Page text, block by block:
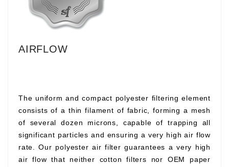
AIRFLOW
The uniform and compact polyester filtering element
consists of a thin filament of fabric, forming a mesh
of several dozen microns, capable of trapping all
significant particles and ensuring a very high air flow
rate. Our polyester air filter guarantees a very high
air flow that neither cotton filters nor OEM paper